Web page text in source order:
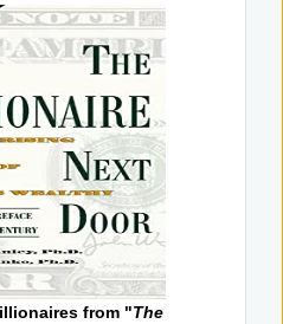
from "The